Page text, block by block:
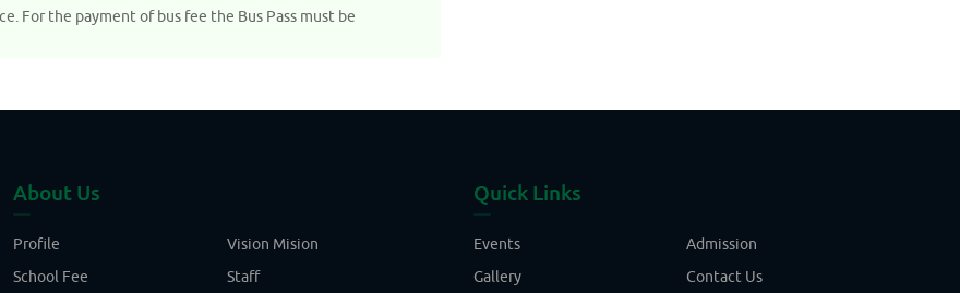
For the payment of bus fee the Bus Pass must be
About Us
Profile
Vision Mision
School Fee
Staff
Quick Links
Events
Admission
Gallery
Contact Us